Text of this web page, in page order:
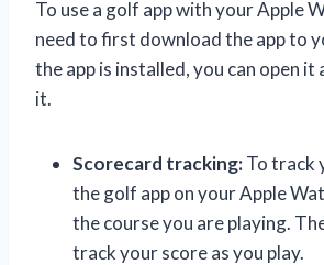
To use a golf app with your Apple
need to first download the app to
the app is installed, you can open
it.
Scorecard tracking:To track
the golf app on your Apple
the course you are playing.
track your score as you play.